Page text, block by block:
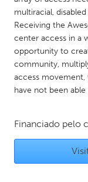
New York City, NY
Newburyport, MA
Oahu, HI
Peekskill, NY
Pittsburgh, PA
Rockport, MA
San Francisco, CA
multiracial,
Receiving the
center access in a
opportunity to
community,
access movement,
have not been
Financiado pelo